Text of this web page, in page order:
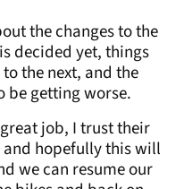
the changes to the
decided yet, things
the next, and the
be getting worse.
job, I trust their
hopefully this will
we can resume our